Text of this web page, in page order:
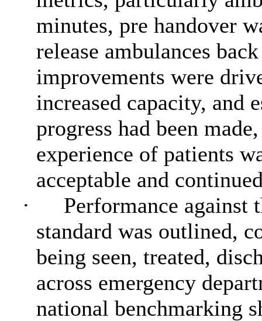
minutes, pre handover
release ambulances
improvements were
increased capacity, and
progress had been
experience of patients
acceptable and
·
Performance against
standard was outlined,
being seen, treated,
across emergency
national benchmarking